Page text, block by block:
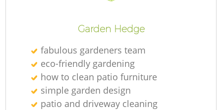
Garden Hedge
fabulous gardeners team
eco-friendly gardening
how to clean patio furniture
simple garden design
patio and driveway cleaning